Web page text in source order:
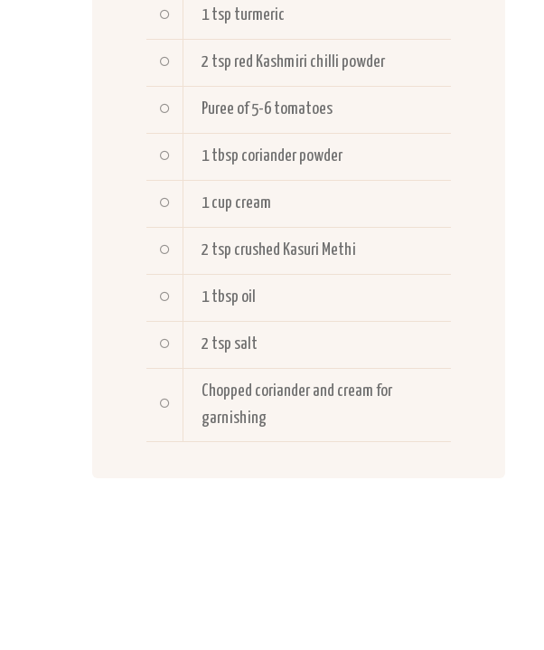
1 tsp turmeric
2 tsp red Kashmiri chilli powder
Puree of 5-6 tomatoes
1 tbsp coriander powder
1 cup cream
2 tsp crushed Kasuri Methi
1 tbsp oil
2 tsp salt
Chopped coriander and cream for
garnishing